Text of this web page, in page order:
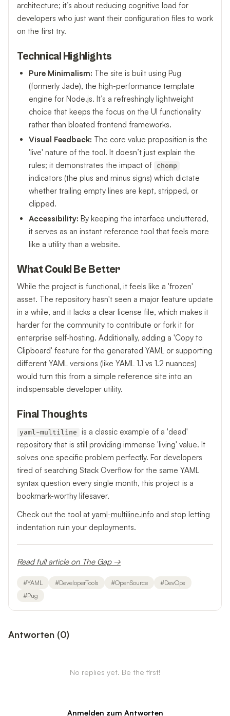
architecture; it’s about reducing cognitive load for
developers who just want their configuration files to work
on the first try.
Technical Highlights
Pure Minimalism: The site is built using Pug
(formerly Jade), the high-performance template
engine for Node.js. It’s a refreshingly lightweight
choice that keeps the focus on the UI functionality
rather than bloated frontend frameworks.
Visual Feedback: The core value proposition is the
'live' nature of the tool. It doesn’t just explain the
rules; it demonstrates the impact of
chomp
indicators (the plus and minus signs) which dictate
whether trailing empty lines are kept, stripped, or
clipped.
Accessibility: By keeping the interface uncluttered,
it serves as an instant reference tool that feels more
like a utility than a website.
What Could Be Better
While the project is functional, it feels like a 'frozen'
asset. The repository hasn't seen a major feature update
in a while, and it lacks a clear license file, which makes it
harder for the community to contribute or fork it for
enterprise self-hosting. Additionally, adding a 'Copy to
Clipboard' feature for the generated YAML or supporting
different YAML versions (like YAML 1.1 vs 1.2 nuances)
would turn this from a simple reference site into an
indispensable developer utility.
Final Thoughts
yaml-multiline
is a classic example of a 'dead'
repository that is still providing immense 'living' value. It
solves one specific problem perfectly. For developers
tired of searching Stack Overflow for the same YAML
syntax question every single month, this project is a
bookmark-worthy lifesaver.
Check out the tool at yaml-multiline.info and stop letting
indentation ruin your deployments.
Read full article on The Gap →
#YAML #DeveloperTools #OpenSource #DevOps
#Pug
Antworten (0)
No replies yet. Be the first!
Anmelden zum Antworten